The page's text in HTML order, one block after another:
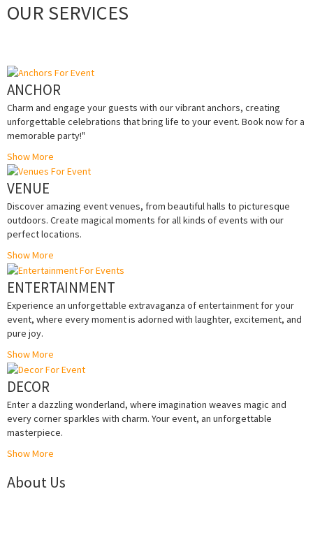
OUR SERVICES
ANCHOR
Charm and engage your guests with our vibrant anchors, creating
unforgettable celebrations that bring life to your event. Book now for a
memorable party!"
Show More
VENUE
Discover amazing event venues, from beautiful halls to picturesque
outdoors. Create magical moments for all kinds of events with our
perfect locations.
Show More
ENTERTAINMENT
Experience an unforgettable extravaganza of entertainment for your
event, where every moment is adorned with laughter, excitement, and
pure joy.
Show More
DECOR
Enter a dazzling wonderland, where imagination weaves magic and
every corner sparkles with charm. Your event, an unforgettable
masterpiece.
Show More
About Us